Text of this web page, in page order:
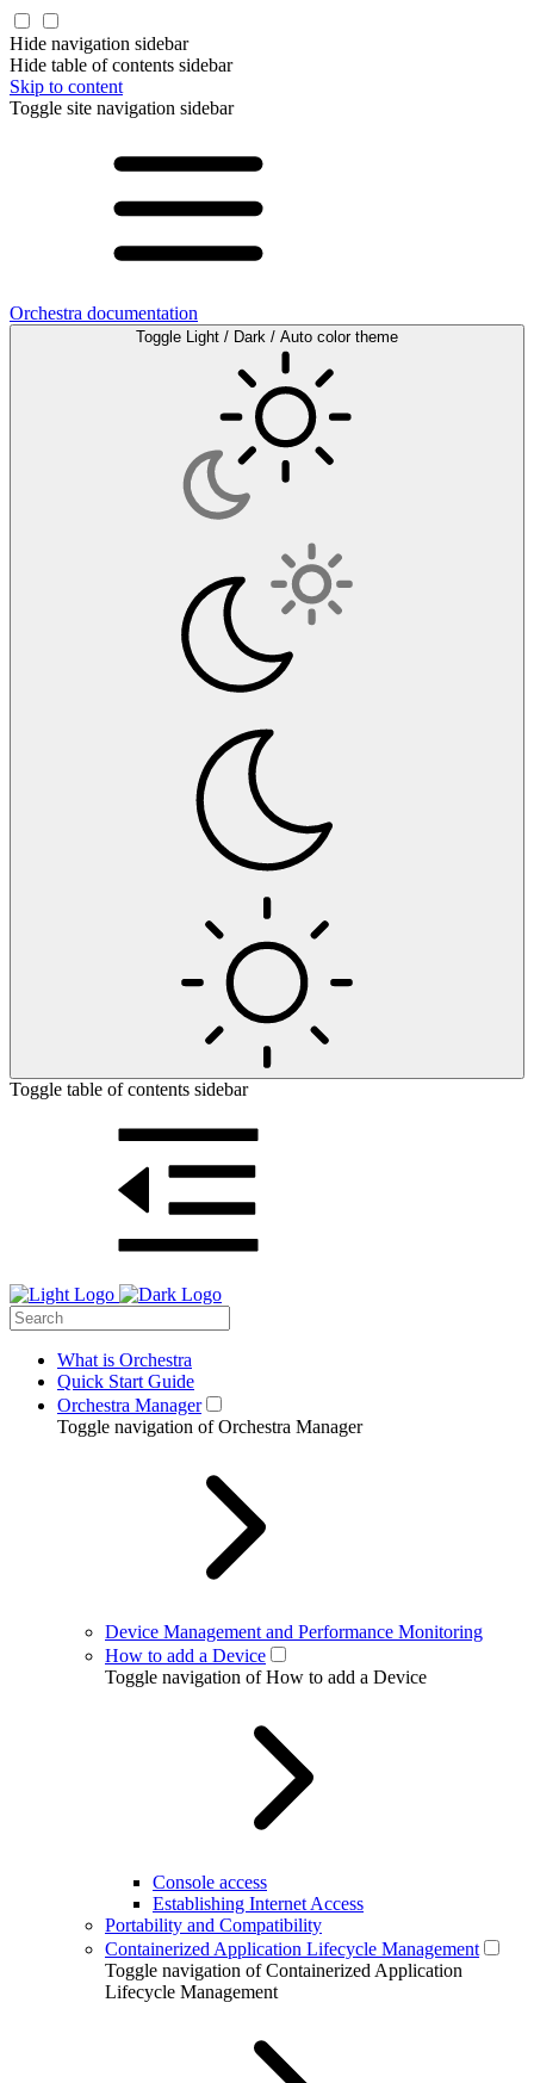
Hide navigation sidebar
Hide table of contents sidebar
Skip to content
Toggle site navigation sidebar
Orchestra documentation
Toggle Light / Dark / Auto color theme
Toggle table of contents sidebar
What is Orchestra
Quick Start Guide
Orchestra Manager
Toggle navigation of Orchestra Manager
Device Management and Performance Monitoring
How to add a Device
Toggle navigation of How to add a Device
Console access
Establishing Internet Access
Portability and Compatibility
Containerized Application Lifecycle Management
Toggle navigation of Containerized Application
Lifecycle Management